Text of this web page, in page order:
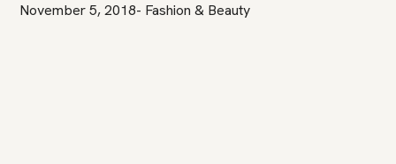
November 5, 2018- Fashion & Beauty